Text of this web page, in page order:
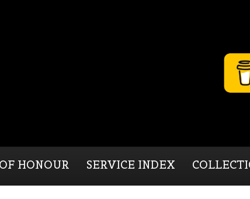
HONOUR SERVICE INDEX